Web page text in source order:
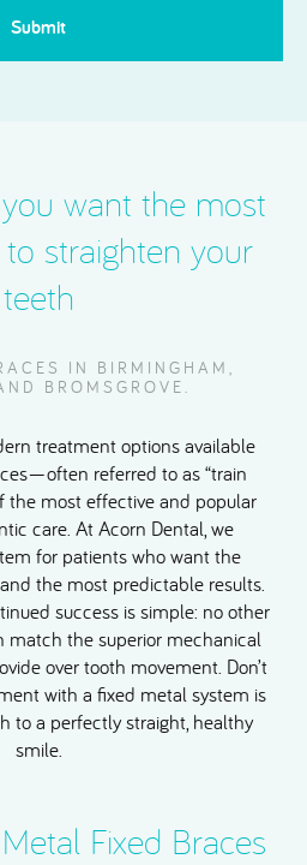
want the most
straighten your
teeth
IN BIRMINGHAM,
BROMSGROVE.
treatment options available
referred to as “train
the most effective and popular
care. At Acorn Dental, we
for patients who want the
the most predictable results.
success is simple: no other
match the superior mechanical
over tooth movement. Don’t
with a fixed metal system is
to a perfectly straight, healthy
smile.
Fixed Braces